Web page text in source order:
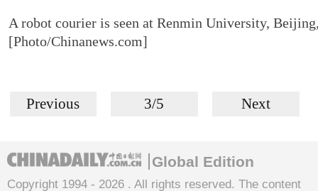
A robot courier is seen at Renmin University,
[Photo/Chinanews.com]
Previous 3/5 Next
Global Edition
Copyright 1994 - 2026 . All rights reserved. The content